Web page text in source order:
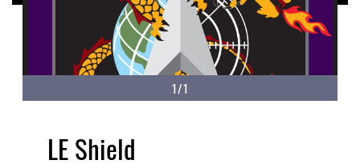
1/1
LE Shield